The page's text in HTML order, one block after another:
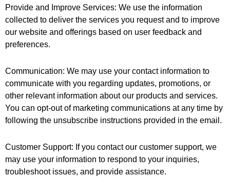
Provide and Improve Services: We use the information
collected to deliver the services you request and to improve
our website and offerings based on user feedback and
preferences.
Communication: We may use your contact information to
communicate with you regarding updates, promotions, or
other relevant information about our products and services.
You can opt-out of marketing communications at any time by
following the unsubscribe instructions provided in the email.
Customer Support: If you contact our customer support, we
may use your information to respond to your inquiries,
troubleshoot issues, and provide assistance.